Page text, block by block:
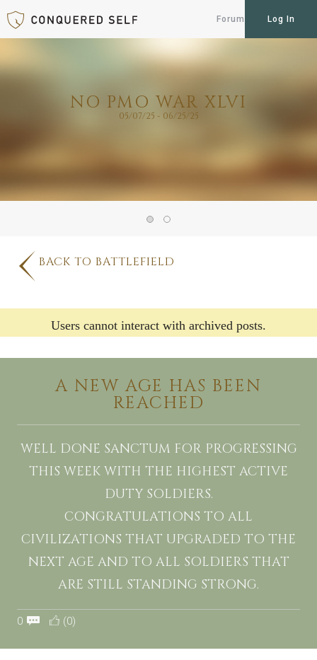
Forum Log In
NO PMO WAR XLVI
05/07/25 - 06/25/25
BACK TO BATTLEFIELD
Users cannot interact with archived posts.
A NEW AGE HAS BEEN
REACHED
WELL DONE SANCTUM FOR PROGRESSING
THIS WEEK WITH THE HIGHEST ACTIVE
DUTY SOLDIERS.
CONGRATULATIONS TO ALL
CIVILIZATIONS THAT UPGRADED TO THE
NEXT AGE AND TO ALL SOLDIERS THAT
ARE STILL STANDING STRONG.
0 (0)